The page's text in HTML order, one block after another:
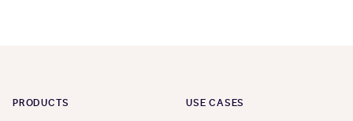
PRODUCTS USE CASES